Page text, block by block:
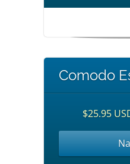
Comodo
$25.95